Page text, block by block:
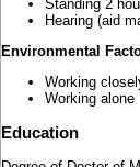
Standing 2
Hearing (aid
Environmental
Working
Working alone
Education